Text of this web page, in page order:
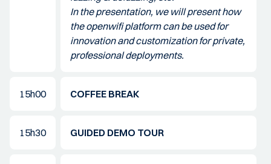
In the presentation, we will present how
the openwifi platform can be used for
innovation and customization for private,
professional deployments.
15h00 COFFEE BREAK
15h30 GUIDED DEMO TOUR